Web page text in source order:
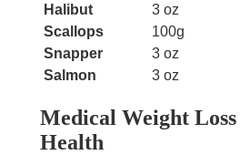
Halibut
3 oz
Scallops
100g
Snapper
3 oz
Salmon
3 oz
Medical Weight
Health